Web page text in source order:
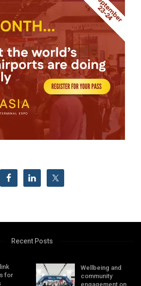
Recent Posts
for
Wellbeing and
community
engagement on